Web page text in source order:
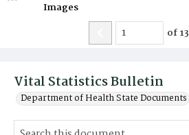
Vital Statistics Bulletin
Department of Health State Documents
Images
of13